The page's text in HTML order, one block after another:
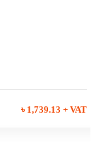
৳ 1,739.13 + VAT